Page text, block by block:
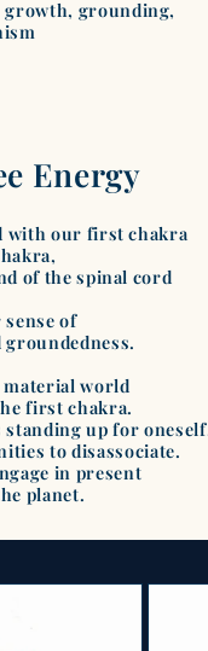
growth, grounding,
Energy
with our first chakra
of the spinal cord
of
material world
first chakra.
standing up for
to disassociate.
in present
planet.